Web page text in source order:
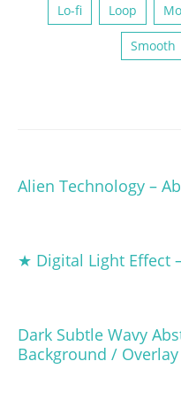
Lo-fi Loop
Smooth
Alien Technology –
★ Digital Light Effect
Dark Subtle Wavy
Background /